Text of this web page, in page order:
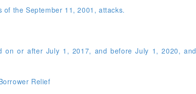
the September 11, 2001, attacks.
on or after July 1, 2017, and before July 1, 2020, and
Relief